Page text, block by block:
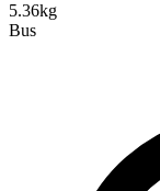
5.36kg
Bus